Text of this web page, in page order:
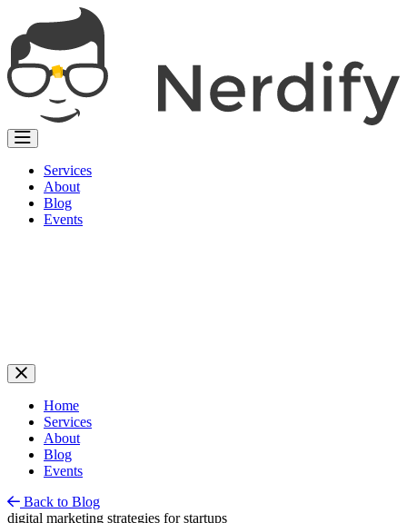
Services
About
Blog
Events
Home
Services
About
Blog
Events
Back to Blog
digital marketing strategies for startups